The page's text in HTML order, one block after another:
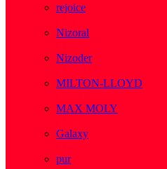
rejoice
Nizoral
Nizoder
MILTON-LLOYD
MAX MOLY
Galaxy
pur